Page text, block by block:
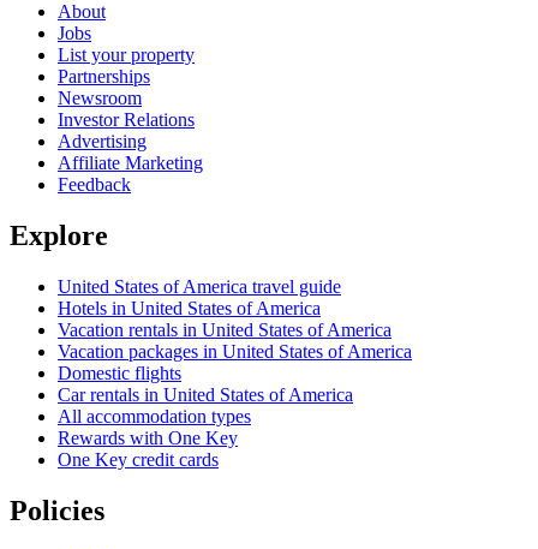
About
Jobs
List your property
Partnerships
Newsroom
Investor Relations
Advertising
Affiliate Marketing
Feedback
Explore
United States of America travel guide
Hotels in United States of America
Vacation rentals in United States of America
Vacation packages in United States of America
Domestic flights
Car rentals in United States of America
All accommodation types
Rewards with One Key
One Key credit cards
Policies